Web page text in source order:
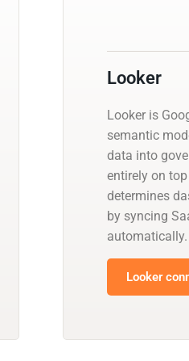
Looker
Looker is
semantic
data into
entirely on
determines
by syncing
automatically.
Looker